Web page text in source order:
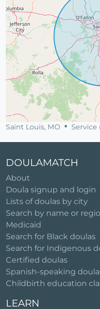
Saint Louis, MO Service
DOULAMATCH
About
Doula signup and login
Lists of doulas by city
Search by name or
Medicaid
Search for Black doulas
Search for Indigenous
Certified doulas
Spanish-speaking
Childbirth education
LEARN